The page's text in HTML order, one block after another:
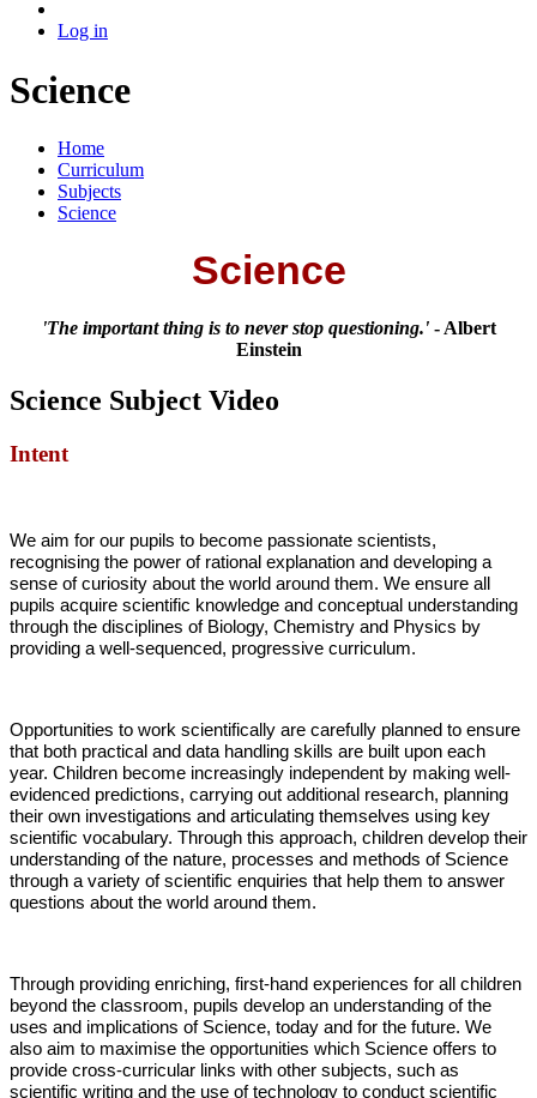
Log in
Science
Home
Curriculum
Subjects
Science
Science
'The important thing is to never stop questioning.'- Albert
Einstein
Science Subject Video
Intent
We aim for our pupils to become passionate scientists,
recognising the power of rational explanation and developing a
sense of curiosity about the world around them. We ensure all
pupils acquire scientific knowledge and conceptual understanding
through the disciplines of Biology, Chemistry and Physics by
providing a well-sequenced, progressive curriculum.
Opportunities to work scientifically are carefully planned to ensure
that both practical and data handling skills are built upon each
year. Children become increasingly independent by making well-
evidenced predictions, carrying out additional research, planning
their own investigations and articulating themselves using key
scientific vocabulary. Through this approach, children develop their
understanding of the nature, processes and methods of Science
through a variety of scientific enquiries that help them to answer
questions about the world around them.
Through providing enriching, first-hand experiences for all children
beyond the classroom, pupils develop an understanding of the
uses and implications of Science, today and for the future. We
also aim to maximise the opportunities which Science offers to
provide cross-curricular links with other subjects, such as
scientific writing and the use of technology to conduct scientific